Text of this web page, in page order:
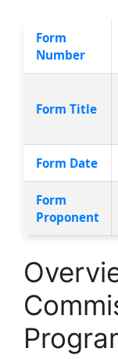
Form
Number
Form Title
Form Date
Form
Proponent